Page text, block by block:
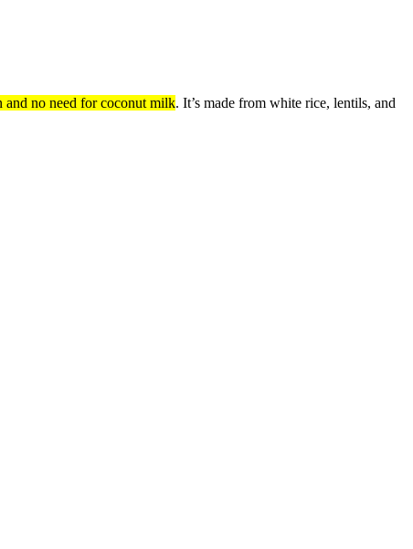
and no need for coconut milk. It’s made from white rice, lentils, and